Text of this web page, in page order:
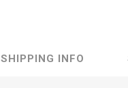
SHIPPING INFO